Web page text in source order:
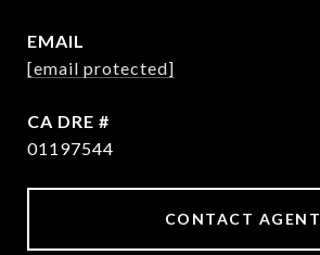
EMAIL
[email protected]
DRE #
01197544
CONTACT AGENT